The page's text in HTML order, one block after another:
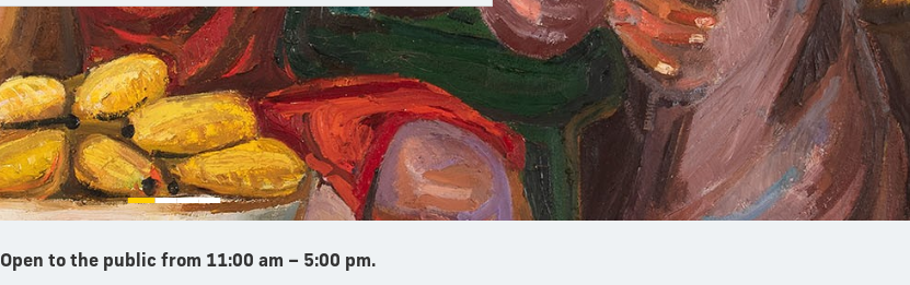
Open to the public from 11:00 am – 5:00 pm.